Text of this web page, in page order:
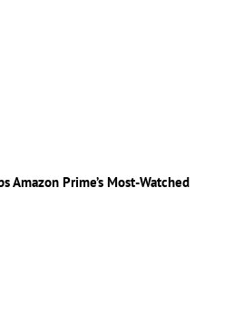
Amazon Prime’s Most-Watched